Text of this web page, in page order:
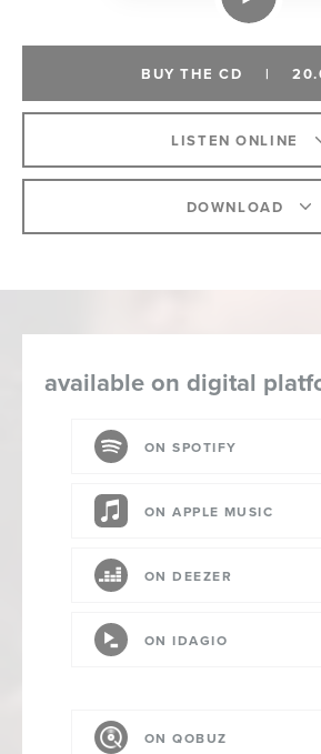
BUY THE CD |
LISTEN ONLINE
DOWNLOAD
available on digital
ON SPOTIFY
ON APPLE MUSIC
ON DEEZER
ON IDAGIO
ON QOBUZ